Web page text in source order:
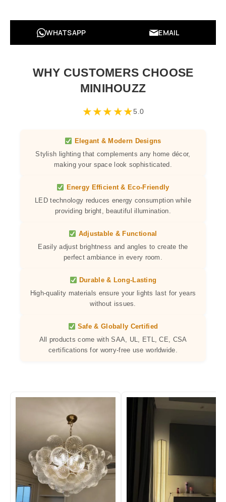
WHATSAPP EMAIL
WHY CUSTOMERS CHOOSE
MINIHOUZZ
★★★★★5.0
Elegant & Modern Designs
Stylish lighting that complements any home décor,
making your space look sophisticated.
Energy Efficient & Eco-Friendly
LED technology reduces energy consumption while
providing bright, beautiful illumination.
Adjustable & Functional
Easily adjust brightness and angles to create the
perfect ambiance in every room.
Durable & Long-Lasting
High-quality materials ensure your lights last for years
without issues.
Safe & Globally Certified
All products come with SAA, UL, ETL, CE, CSA
certifications for worry-free use worldwide.